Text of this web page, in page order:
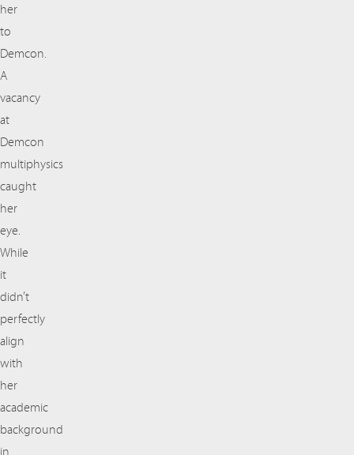
her
to
Demcon.
A
vacancy
at
Demcon
multiphysics
caught
her
eye.
While
it
didn’t
perfectly
align
with
her
academic
background
in